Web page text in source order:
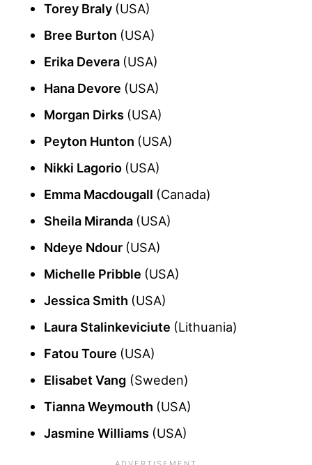
Torey Braly (USA)
Bree Burton (USA)
Erika Devera (USA)
Hana Devore (USA)
Morgan Dirks (USA)
Peyton Hunton (USA)
Nikki Lagorio (USA)
Emma Macdougall (Canada)
Sheila Miranda (USA)
Ndeye Ndour (USA)
Michelle Pribble (USA)
Jessica Smith (USA)
Laura Stalinkeviciute (Lithuania)
Fatou Toure (USA)
Elisabet Vang (Sweden)
Tianna Weymouth (USA)
Jasmine Williams (USA)